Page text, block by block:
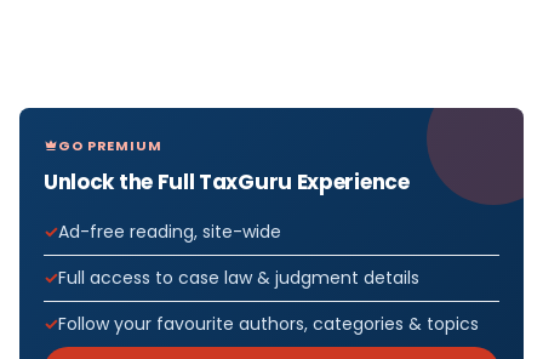
GO PREMIUM
Unlock the Full TaxGuru Experience
Ad-free reading, site-wide
Full access to case law & judgment details
Follow your favourite authors, categories & topics